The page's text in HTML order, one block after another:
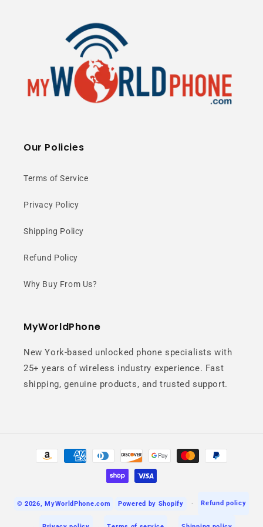
5G Ready
⭐ 25+ Years Experience • 🚚 Same Day
50MP High-
Resolution
Take amazing photos even in low-
Our Policies
Terms of Service
Privacy Policy
Shipping Policy
Refund Policy
Why Buy From Us?
MyWorldPhone
New York-based unlocked phone specialists with
25+ years of wireless industry experience. Fast
shipping, genuine products, and trusted support.
Payment
methods
© 2026,MyWorldPhone.com Powered by Shopify Refund policy